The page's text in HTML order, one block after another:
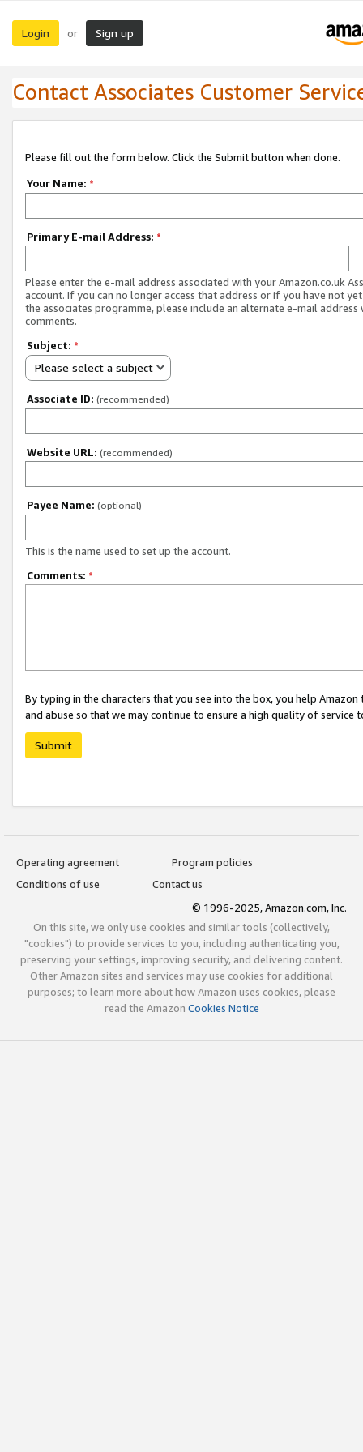
Login or Sign up
Contact Associates Customer
Please fill out the form below. Click the Submit button when done.
Your Name: *
Primary E-mail Address: *
Please enter the e-mail address associated with your Amazon.co.uk
account. If you can no longer access that address or if you have not
the associates programme, please include an alternate e-mail address
comments.
Subject: *
Please select a subject
Associate ID: (recommended)
Website URL: (recommended)
Payee Name: (optional)
This is the name used to set up the account.
Comments: *
By typing in the characters that you see into the box, you help
and abuse so that we may continue to ensure a high quality of service
Submit
Operating agreement
Program policies
Conditions of use
Contact us
© 1996-2025, Amazon.com, Inc.
On this site, we only use cookies and similar tools (collectively,
"cookies") to provide services to you, including authenticating you,
preserving your settings, improving security, and delivering content.
Other Amazon sites and services may use cookies for additional
purposes; to learn more about how Amazon uses cookies, please
read the Amazon Cookies Notice